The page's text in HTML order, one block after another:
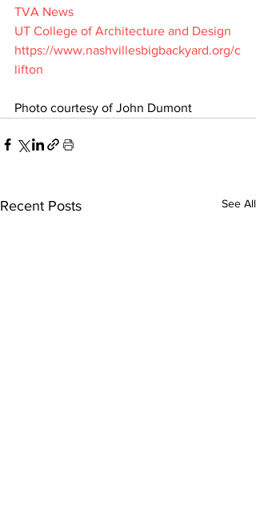
TVA News
UT College of Architecture and Design
https://www.nashvillesbigbackyard.org/c
lifton
Photo courtesy of John Dumont
Recent Posts See All